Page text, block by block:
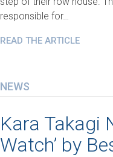
responsible for…
READ THE ARTICLE
NEWS
Kara Takagi
Watch’ by